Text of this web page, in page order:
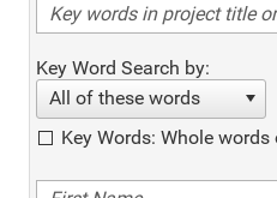
Key Word Search by:
All of these words
Key Words: Whole words